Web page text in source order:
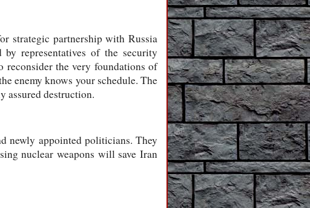
strategic partnership with Russia
representatives of the security
reconsider the very foundations of
enemy knows your schedule. The
assured destruction.
newly appointed politicians. They
nuclear weapons will save Iran